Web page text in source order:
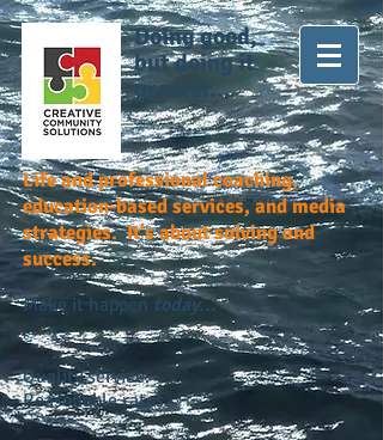
Doing good,
but doing it
greater...
Life and professional coaching,
education-based services, and media
strategies. It's about solving and
success.
Make it happen today...
Quality service.
Reasonable rates.